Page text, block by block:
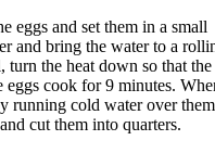
eggs and set them in a small
and bring the water to a
turn the heat down so that the
cook for 9 minutes.
running cold water over
cut them into quarters.